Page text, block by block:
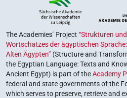
The Academies’ Project “Strukturen
Wortschatzes der ägyptischen
Alten Ägypten” (Structure and
the Egyptian Language: Texts and
Ancient Egypt) is part of theAcademy
federal and state governments of the
which serves to preserve, retrieve and